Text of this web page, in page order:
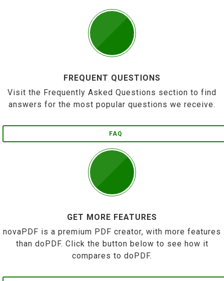
FREQUENT QUESTIONS
Visit the Frequently Asked Questions section to find
answers for the most popular questions we receive.
FAQ
GET MORE FEATURES
novaPDF is a premium PDF creator, with more features
than doPDF. Click the button below to see how it
compares to doPDF.